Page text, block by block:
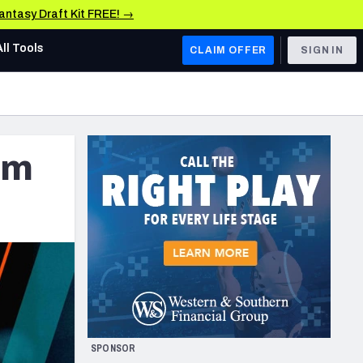
Draft Kit FREE! →
AFC WEST
Los Angeles Chargers
Kansas City Chiefs
Las Vegas Raiders
NFC WEST
San Francisco 49ers
Arizona Cardinals
Los Angeles Rams
& Stats
Tools CLAIM OFFER SIGN IN
SPONSOR